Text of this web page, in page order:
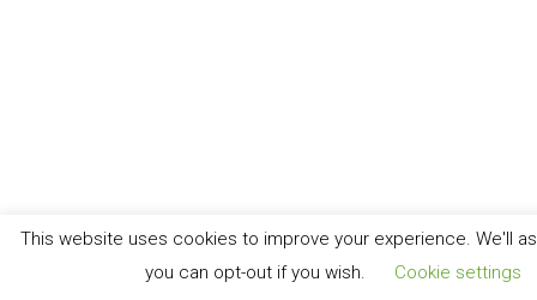
This website uses cookies to improve your experience. We'll
you can opt-out if you wish.
Cookie settings